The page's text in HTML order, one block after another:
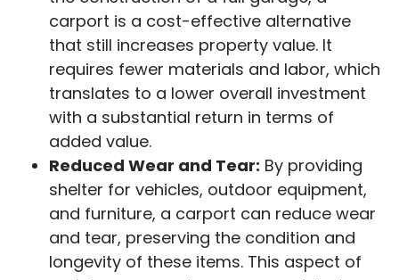
carport is a cost-effective alternative
that still increases property value. It
requires fewer materials and labor, which
translates to a lower overall investment
with a substantial return in terms of
added value.
Reduced Wear and Tear: By providing
shelter for vehicles, outdoor equipment,
and furniture, a carport can reduce wear
and tear, preserving the condition and
longevity of these items. This aspect of